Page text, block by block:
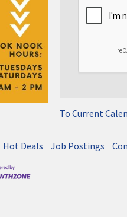
To Current
Hot Deals Job Postings